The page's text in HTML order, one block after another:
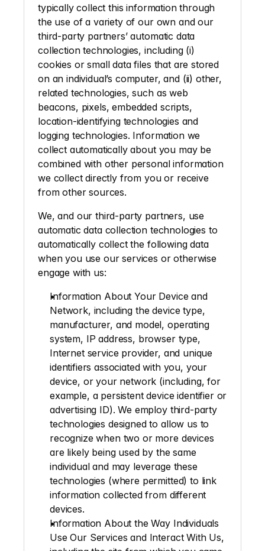
typically collect this information through
the use of a variety of our own and our
third-party partners’ automatic data
collection technologies, including (i)
cookies or small data files that are stored
on an individual’s computer, and (ii) other,
related technologies, such as web
beacons, pixels, embedded scripts,
location-identifying technologies and
logging technologies. Information we
collect automatically about you may be
combined with other personal information
we collect directly from you or receive
from other sources.
We, and our third-party partners, use
automatic data collection technologies to
automatically collect the following data
when you use our services or otherwise
engage with us:
Information About Your Device and
Network, including the device type,
manufacturer, and model, operating
system, IP address, browser type,
Internet service provider, and unique
identifiers associated with you, your
device, or your network (including, for
example, a persistent device identifier or
advertising ID). We employ third-party
technologies designed to allow us to
recognize when two or more devices
are likely being used by the same
individual and may leverage these
technologies (where permitted) to link
information collected from different
devices.
Information About the Way Individuals
Use Our Services and Interact With Us,